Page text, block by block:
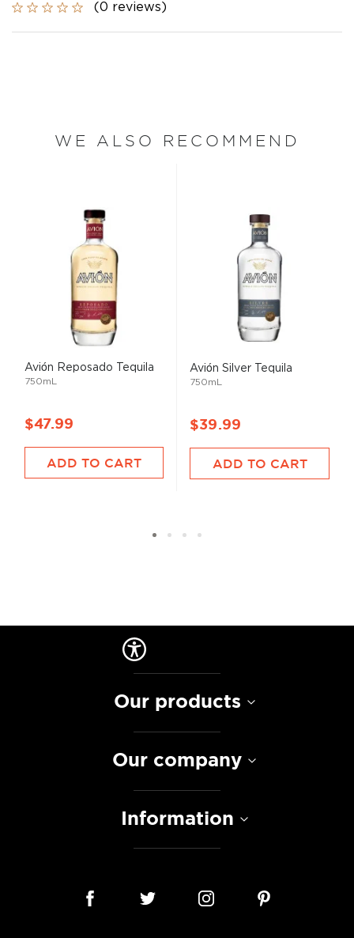
(0 reviews)
WE ALSO RECOMMEND
Avión Reposado Tequila
750mL
$47.99
ADD TO CART
Avión Silver Tequila
750mL
$39.99
ADD TO CART
Our products
Our company
Information